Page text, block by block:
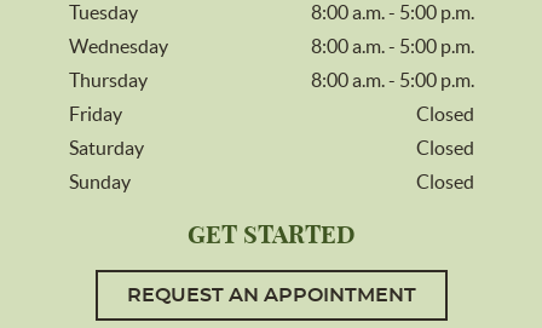
Tuesday
8:00 a.m. - 5:00 p.m.
Wednesday
8:00 a.m. - 5:00 p.m.
Thursday
8:00 a.m. - 5:00 p.m.
Friday
Closed
Saturday
Closed
Sunday
Closed
GET STARTED
REQUEST AN APPOINTMENT